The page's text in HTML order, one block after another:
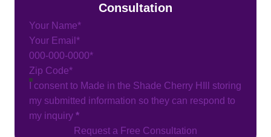
Consultation
Section
I consent to Made in the Shade Cherry HIll storing
my submitted information so they can respond to
my inquiry *
Request a Free Consultation